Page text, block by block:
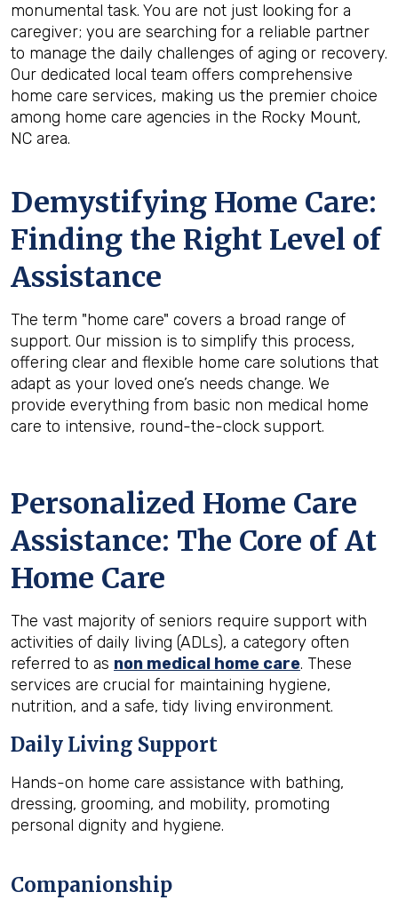
monumental task. You are not just looking for a
caregiver; you are searching for a reliable partner
to manage the daily challenges of aging or recovery.
Our dedicated local team offers comprehensive
home care services, making us the premier choice
among home care agencies in the Rocky Mount,
NC area.
Demystifying Home Care:
Finding the Right Level of
Assistance
The term "home care" covers a broad range of
support. Our mission is to simplify this process,
offering clear and flexible home care solutions that
adapt as your loved one’s needs change. We
provide everything from basic non medical home
care to intensive, round-the-clock support.
Personalized Home Care
Assistance: The Core of At
Home Care
The vast majority of seniors require support with
activities of daily living (ADLs), a category often
referred to as non medical home care. These
services are crucial for maintaining hygiene,
nutrition, and a safe, tidy living environment.
Daily Living Support
Hands-on home care assistance with bathing,
dressing, grooming, and mobility, promoting
personal dignity and hygiene.
Companionship